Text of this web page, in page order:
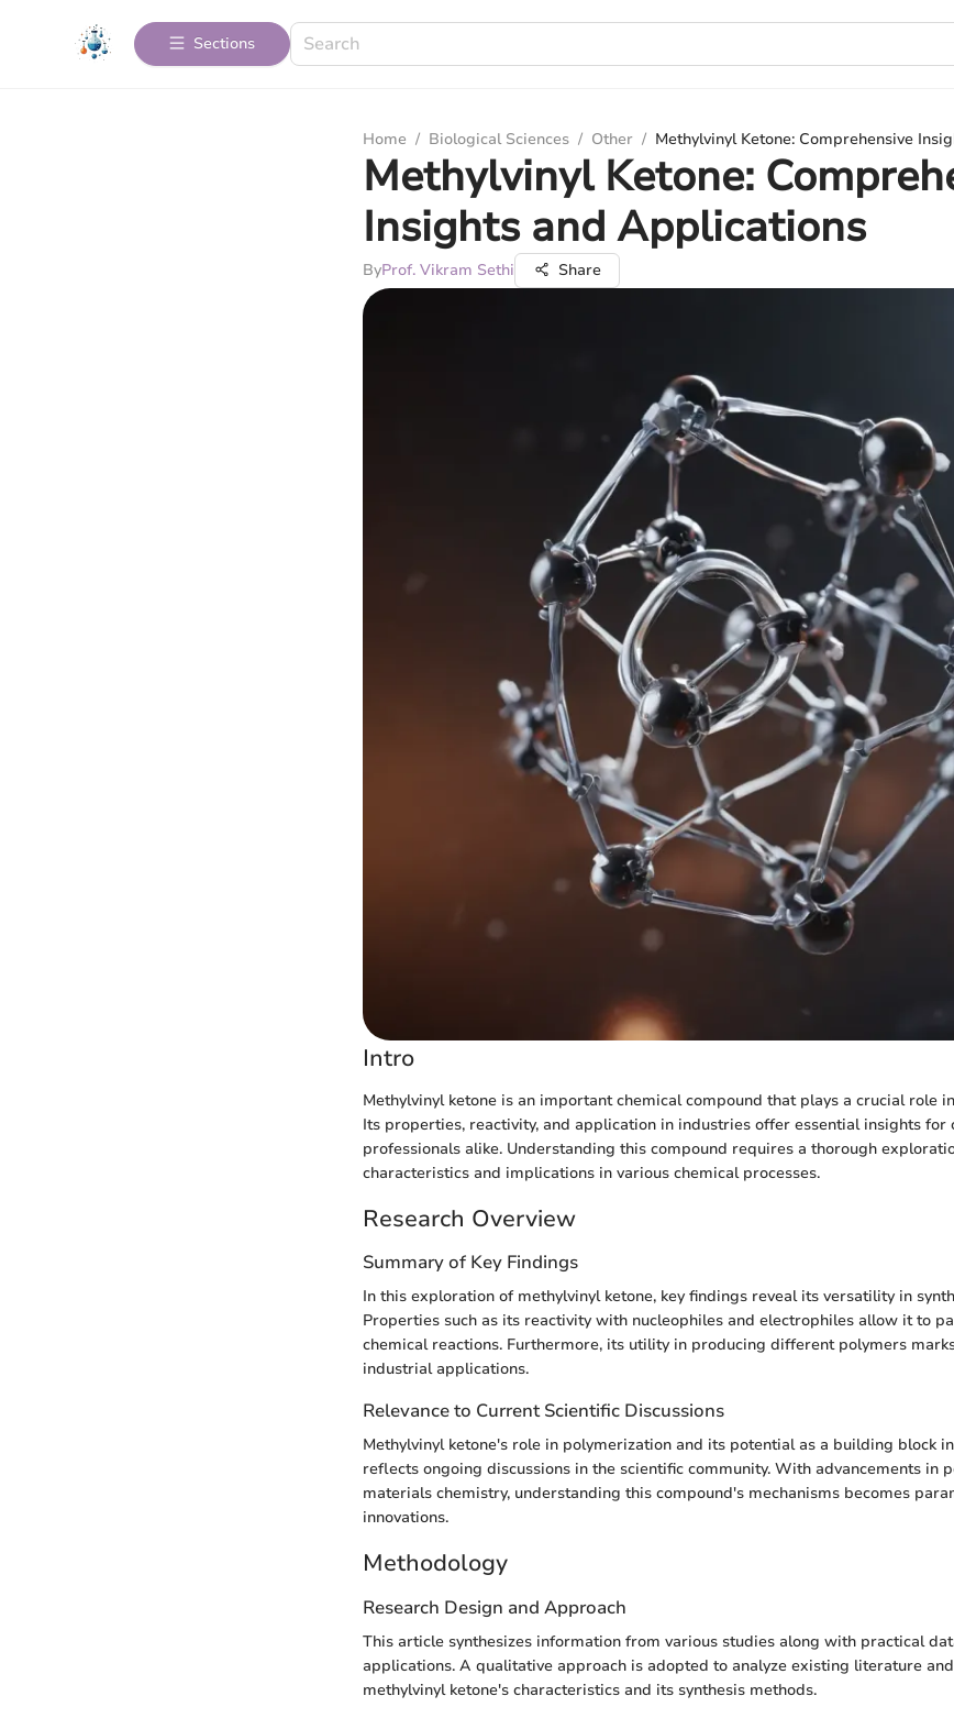
Sections
Home / Biological Sciences / Other / Methylvinyl Ketone: Comprehensive
Methylvinyl Ketone:
Insights and Applications
ByProf. Vikram Sethi Share
Intro
Methylvinyl ketone is an important chemical compound that plays a crucial role
Its properties, reactivity, and application in industries offer essential insights for
professionals alike. Understanding this compound requires a thorough
characteristics and implications in various chemical processes.
Research Overview
Summary of Key Findings
In this exploration of methylvinyl ketone, key findings reveal its versatility in
Properties such as its reactivity with nucleophiles and electrophiles allow it to
chemical reactions. Furthermore, its utility in producing different polymers
industrial applications.
Relevance to Current Scientific Discussions
Methylvinyl ketone's role in polymerization and its potential as a building block
reflects ongoing discussions in the scientific community. With advancements in
materials chemistry, understanding this compound's mechanisms becomes
innovations.
Methodology
Research Design and Approach
This article synthesizes information from various studies along with practical
applications. A qualitative approach is adopted to analyze existing literature
methylvinyl ketone's characteristics and its synthesis methods.